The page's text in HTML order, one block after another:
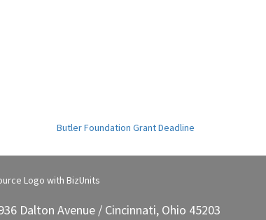
Butler Foundation Grant Deadline
Dalton Avenue / Cincinnati, Ohio 45203